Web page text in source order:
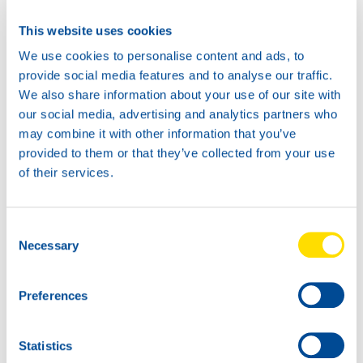
This website uses cookies
We use cookies to personalise content and ads, to
provide social media features and to analyse our traffic.
We also share information about your use of our site with
our social media, advertising and analytics partners who
may combine it with other information that you’ve
provided to them or that they’ve collected from your use
of their services.
Selection
Necessary
Preferences
Statistics
Available in:
73060
POWER MP 80W-